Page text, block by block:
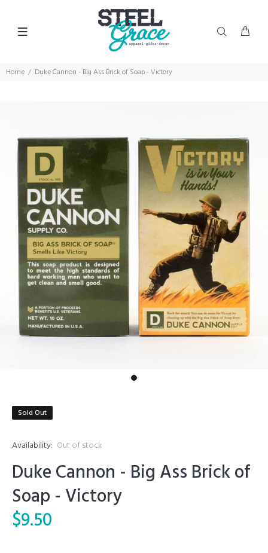
Home Duke Cannon - Big Ass Brick of Soap - Victory
Sold Out
Availability: Out of stock
Duke Cannon - Big Ass Brick of
Soap - Victory
$9.50